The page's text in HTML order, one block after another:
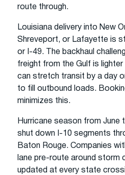
route through.
Louisiana delivery into New
Shreveport, or Lafayette is
or I-49. The backhaul
freight from the Gulf is
can stretch transit by a day
to fill outbound loads.
minimizes this.
Hurricane season from June
shut down I-10 segments
Baton Rouge. Companies
lane pre-route around storm
updated at every state